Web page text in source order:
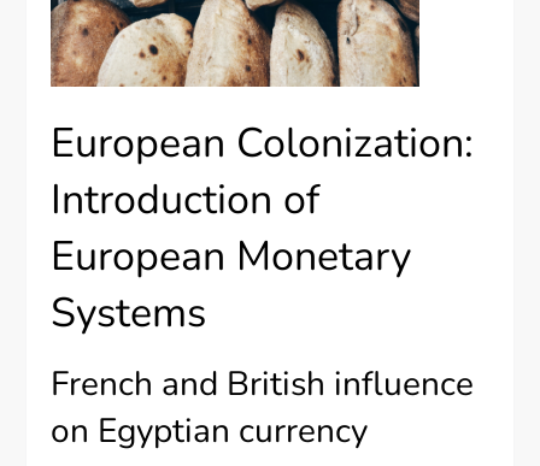
European Colonization:
Introduction of
European Monetary
Systems
French and British influence
on Egyptian currency